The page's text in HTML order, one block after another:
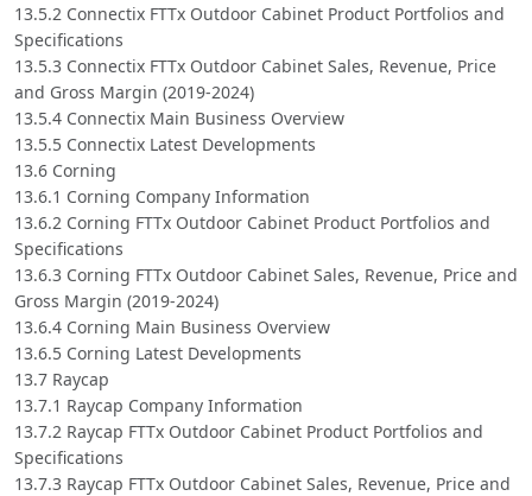
13.5.2 Connectix FTTx Outdoor Cabinet Product Portfolios and
Specifications
13.5.3 Connectix FTTx Outdoor Cabinet Sales, Revenue, Price
and Gross Margin (2019-2024)
13.5.4 Connectix Main Business Overview
13.5.5 Connectix Latest Developments
13.6 Corning
13.6.1 Corning Company Information
13.6.2 Corning FTTx Outdoor Cabinet Product Portfolios and
Specifications
13.6.3 Corning FTTx Outdoor Cabinet Sales, Revenue, Price and
Gross Margin (2019-2024)
13.6.4 Corning Main Business Overview
13.6.5 Corning Latest Developments
13.7 Raycap
13.7.1 Raycap Company Information
13.7.2 Raycap FTTx Outdoor Cabinet Product Portfolios and
Specifications
13.7.3 Raycap FTTx Outdoor Cabinet Sales, Revenue, Price and